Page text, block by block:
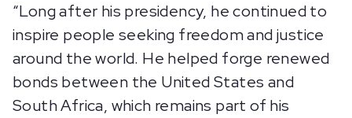
“Long after his presidency, he continued to
inspire people seeking freedom and justice
around the world. He helped forge renewed
bonds between the United States and
South Africa, which remains part of his